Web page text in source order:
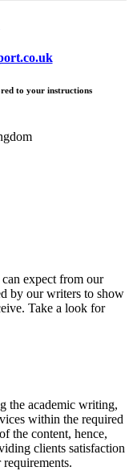
to your instructions
expect from our
by our writers to show
Take a look for
the academic writing,
within the required
the content, hence,
clients satisfaction